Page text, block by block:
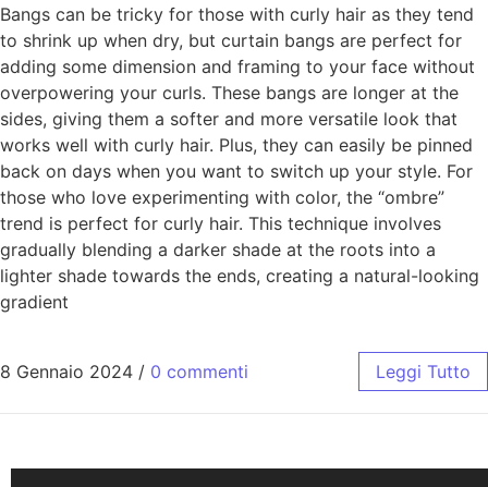
Bangs can be tricky for those with curly hair as they tend
to shrink up when dry, but curtain bangs are perfect for
adding some dimension and framing to your face without
overpowering your curls. These bangs are longer at the
sides, giving them a softer and more versatile look that
works well with curly hair. Plus, they can easily be pinned
back on days when you want to switch up your style. For
those who love experimenting with color, the “ombre”
trend is perfect for curly hair. This technique involves
gradually blending a darker shade at the roots into a
lighter shade towards the ends, creating a natural-looking
gradient
8 Gennaio 2024 / 0 commenti Leggi Tutto